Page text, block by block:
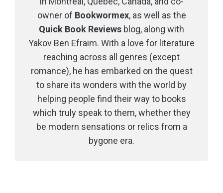
owner of Bookwormex, as well as the
Quick Book Reviews blog, along with
Yakov Ben Efraim. With a love for literature
reaching across all genres (except
romance), he has embarked on the quest
to share its wonders with the world by
helping people find their way to books
which truly speak to them, whether they
be modern sensations or relics from a
bygone era.